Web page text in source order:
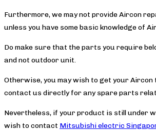
Furthermore, we may not provide Aircon
unless you have some basic knowledge of
Do make sure that the parts you require
and not outdoor unit.
Otherwise, you may wish to get your
contact us directly for any spare parts
Nevertheless, if your product is still under
wish to contact Mitsubishi electric